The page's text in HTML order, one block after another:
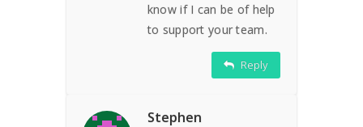
know if I can be of help
to support your team.
Reply
Stephen